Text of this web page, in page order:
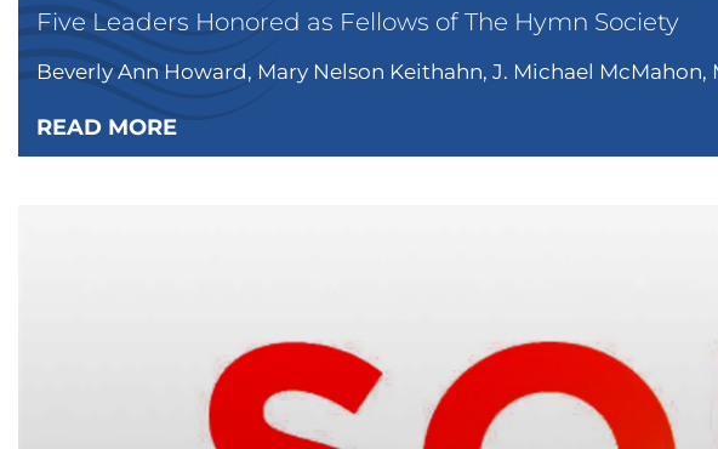
Five Leaders Honored as Fellows of The Hymn Society
Beverly Ann Howard, Mary Nelson Keithahn, J. Michael
READ MORE